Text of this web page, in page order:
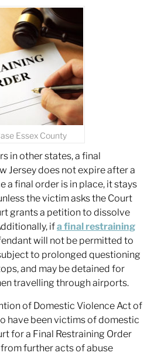
Essex County
in other states, a final
Jersey does not expire after a
a final order is in place, it stays
the victim asks the Court
grants a petition to dissolve
ifa final restraining
will not be permitted to
to prolonged questioning
and may be detained for
travelling through airports.
of Domestic Violence Act of
have been victims of domestic
for a Final Restraining Order
further acts of abuse